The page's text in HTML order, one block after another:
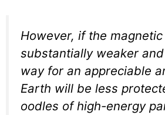
However, if the
substantially weaker
way for an appreciable
Earth will be less
oodles of high-energy